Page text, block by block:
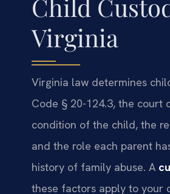
Child
Virginia
Virginia law determines
Code § 20-124.3, the court
condition of the child, the
and the role each parent
history of family abuse. A
these factors apply to your